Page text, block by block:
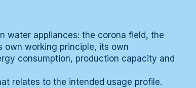
water appliances: the corona field, the
own working principle, its own
consumption, production capacity and
relates to the intended usage profile.